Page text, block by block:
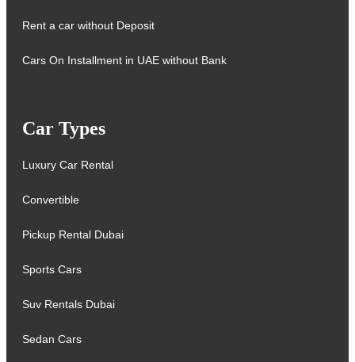
Rent a car without Deposit
Cars On Installment in UAE without Bank
Car Types
Luxury Car Rental
Convertible
Pickup Rental Dubai
Sports Cars
Suv Rentals Dubai
Sedan Cars